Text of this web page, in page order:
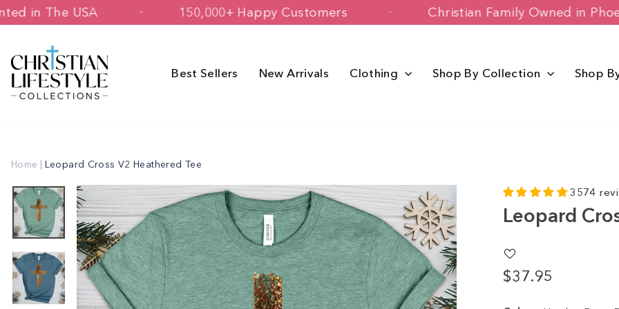
Skip
to
& Printed in The USA 150,000+ Happy Customers Christian Family
Best Sellers New Arrivals Clothing Shop By Collection Shop
Home | Leopard Cross V2 Heathered Tee
3574
Leopard
$37.95
Regular